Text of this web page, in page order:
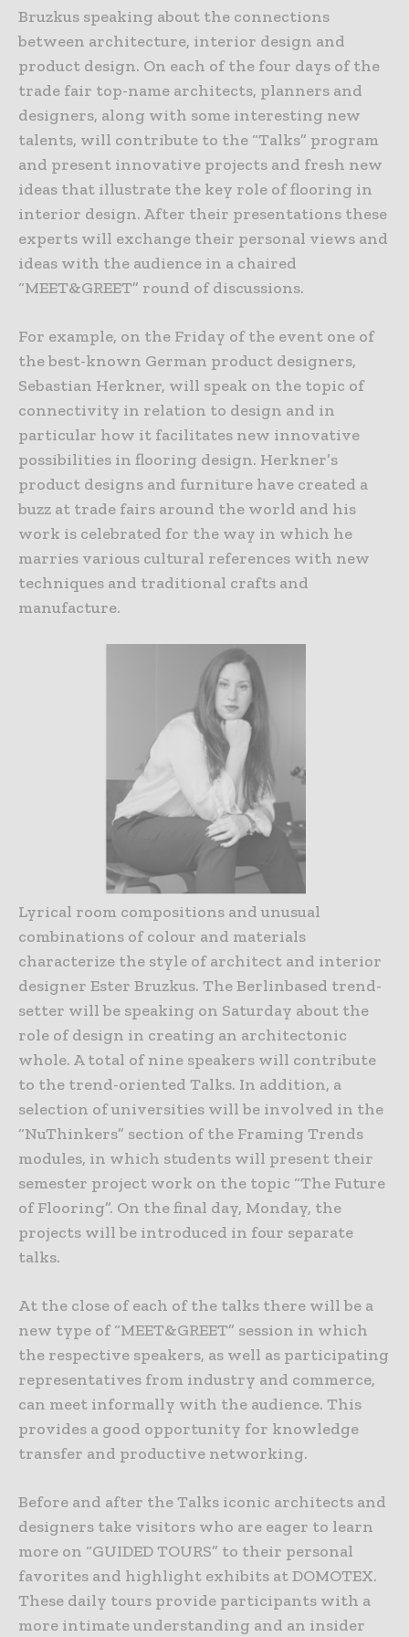
Bruzkus speaking about the connections
between architecture, interior design and
product design. On each of the four days of the
trade fair top-name architects, planners and
designers, along with some interesting new
talents, will contribute to the “Talks” program
and present innovative projects and fresh new
ideas that illustrate the key role of flooring in
interior design. After their presentations these
experts will exchange their personal views and
ideas with the audience in a chaired
“MEET&GREET” round of discussions.
For example, on the Friday of the event one of
the best-known German product designers,
Sebastian Herkner, will speak on the topic of
connectivity in relation to design and in
particular how it facilitates new innovative
possibilities in flooring design. Herkner’s
product designs and furniture have created a
buzz at trade fairs around the world and his
work is celebrated for the way in which he
marries various cultural references with new
techniques and traditional crafts and
manufacture.
Lyrical room compositions and unusual
combinations of colour and materials
characterize the style of architect and interior
designer Ester Bruzkus. The Berlinbased trend-
setter will be speaking on Saturday about the
role of design in creating an architectonic
whole. A total of nine speakers will contribute
to the trend-oriented Talks. In addition, a
selection of universities will be involved in the
“NuThinkers” section of the Framing Trends
modules, in which students will present their
semester project work on the topic “The Future
of Flooring”. On the final day, Monday, the
projects will be introduced in four separate
talks.
At the close of each of the talks there will be a
new type of “MEET&GREET” session in which
the respective speakers, as well as participating
representatives from industry and commerce,
can meet informally with the audience. This
provides a good opportunity for knowledge
transfer and productive networking.
Before and after the Talks iconic architects and
designers take visitors who are eager to learn
more on “GUIDED TOURS” to their personal
favorites and highlight exhibits at DOMOTEX.
These daily tours provide participants with a
more intimate understanding and an insider